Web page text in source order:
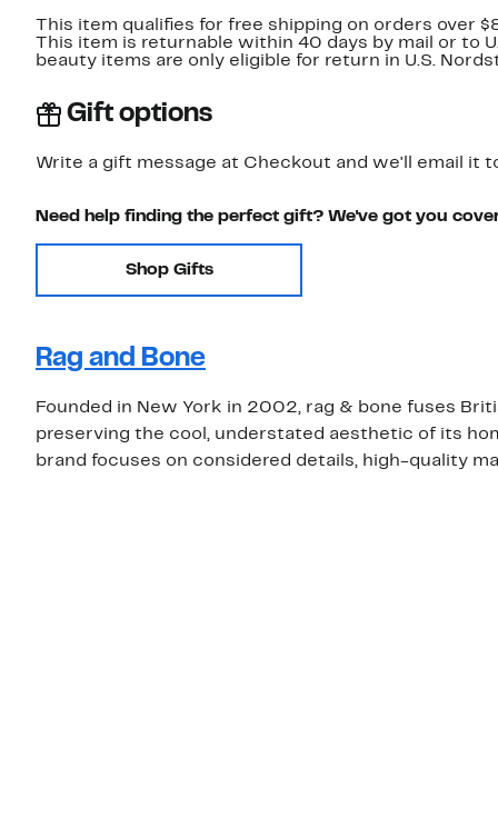
This item qualifies for free shipping on orders over
This item is returnable within 40 days by mail or to
beauty items are only eligible for return in U.S.
Gift options
Write a gift message at Checkout and we'll email it
Need help finding the perfect gift? We've got you
Shop Gifts
Rag and Bone
Founded in New York in 2002, rag & bone fuses
preserving the cool, understated aesthetic of its
brand focuses on considered details, high-quality